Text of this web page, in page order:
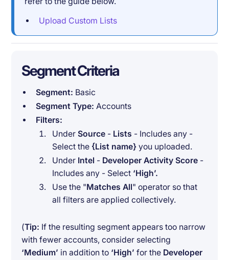
Upload Custom Lists
Segment Criteria
Segment: Basic
Segment Type: Accounts
Filters:
Under Source- Lists - Includes any -
Select the {List name}you uploaded.
Under Intel - Developer Activity Score-
Includes any - Select ‘High’.
Use the "Matches All" operator so that
all filters are applied collectively.
(Tip: If the resulting segment appears too narrow
with fewer accounts, consider selecting
‘Medium’ in addition to ‘High’ for the Developer